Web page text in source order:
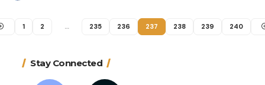
1 2 … 235 236 237 238 239 240
Stay Connected